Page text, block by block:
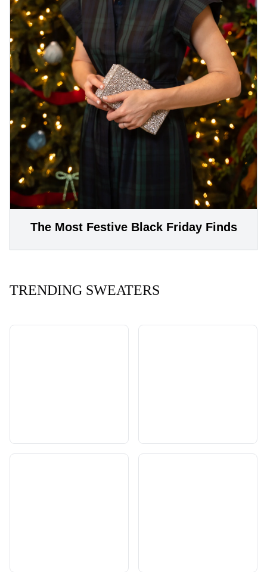
The Most Festive Black Friday Finds
TRENDING SWEATERS